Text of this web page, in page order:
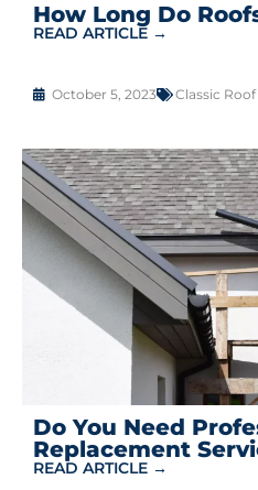
How Long Do
READ ARTICLE →
October 5, 2023 Classic
Do You Need
Replacement
READ ARTICLE →